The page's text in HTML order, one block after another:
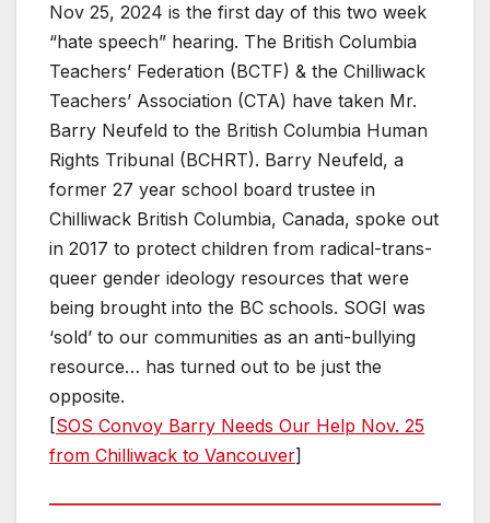
Nov 25, 2024 is the first day of this two week
“hate speech” hearing. The British Columbia
Teachers’ Federation (BCTF) & the Chilliwack
Teachers’ Association (CTA) have taken Mr.
Barry Neufeld to the British Columbia Human
Rights Tribunal (BCHRT). Barry Neufeld, a
former 27 year school board trustee in
Chilliwack British Columbia, Canada, spoke out
in 2017 to protect children from radical-trans-
queer gender ideology resources that were
being brought into the BC schools. SOGI was
‘sold’ to our communities as an anti-bullying
resource… has turned out to be just the
opposite.
[SOS Convoy Barry Needs Our Help Nov. 25
from Chilliwack to Vancouver]